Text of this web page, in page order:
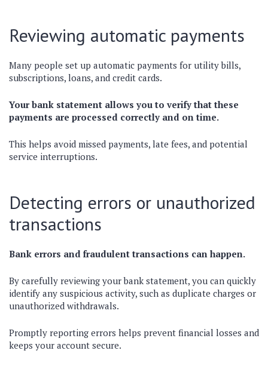
Reviewing automatic payments
Many people set up automatic payments for utility bills,
subscriptions, loans, and credit cards.
Your bank statement allows you to verify that these
payments are processed correctly and on time.
This helps avoid missed payments, late fees, and potential
service interruptions.
Detecting errors or unauthorized
transactions
Bank errors and fraudulent transactions can happen.
By carefully reviewing your bank statement, you can quickly
identify any suspicious activity, such as duplicate charges or
unauthorized withdrawals.
Promptly reporting errors helps prevent financial losses and
keeps your account secure.